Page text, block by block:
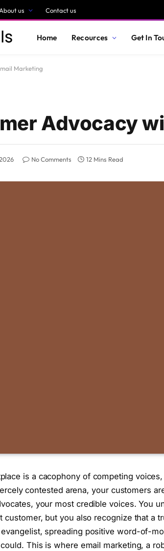
About us Contact us
Home Recources Get In
Marketing
Advocacy
No Comments 12 Mins Read
is a cacophony of competing
contested arena, your customers
your most credible voices. You
customer, but you also recognize that a
spreading positive word-of-
This is where email marketing, a